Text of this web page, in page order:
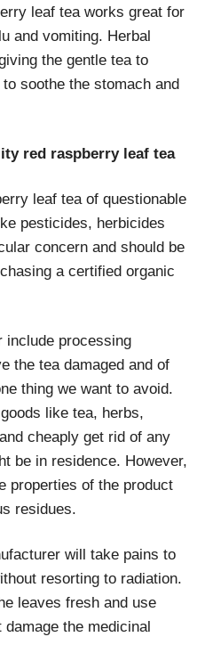
leaf tea works great for
and vomiting. Herbal
the gentle tea to
soothe the stomach and
red raspberry leaf tea
leaf tea of questionable
pesticides, herbicides
concern and should be
a certified organic
include processing
the tea damaged and of
thing we want to avoid.
like tea, herbs,
cheaply get rid of any
be in residence. However,
properties of the product
residues.
will take pains to
resorting to radiation.
leaves fresh and use
the medicinal